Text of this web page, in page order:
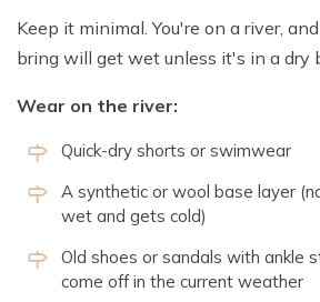
Keep it minimal. You're on a river,
bring will get wet unless it's in a dry
Wear on the river:
Quick-dry shorts or swimwear
A synthetic or wool base layer
wet and gets cold)
Old shoes or sandals with ankle
come off in the current weather